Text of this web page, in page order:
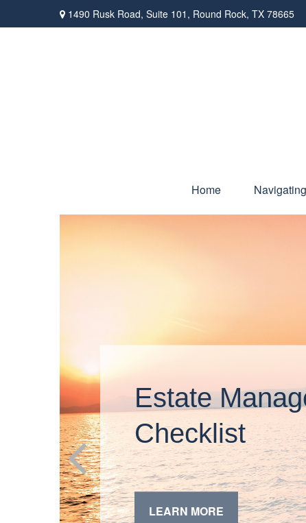
1490 Rusk Road, Suite 101, Round Rock, TX 78665
Home
Estate
Checklist
LEARN MORE